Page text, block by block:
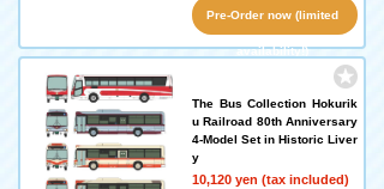
Pre-Order now (limited
availability!)
The Bus Collection Hokurik
u Railroad 80th Anniversary
4-Model Set in Historic Liver
y
10,120 yen (tax included)